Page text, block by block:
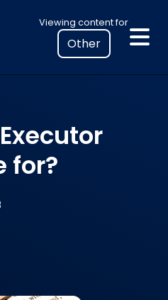
Viewing content for
Select
your
location
to
legal
information
for?